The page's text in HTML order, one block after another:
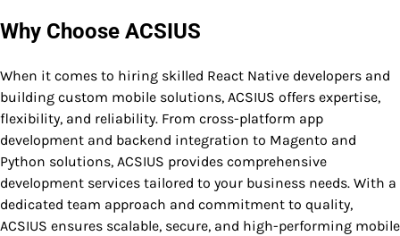
Why Choose ACSIUS
When it comes to hiring skilled React Native developers and
building custom mobile solutions, ACSIUS offers expertise,
flexibility, and reliability. From cross-platform app
development and backend integration to Magento and
Python solutions, ACSIUS provides comprehensive
development services tailored to your business needs. With a
dedicated team approach and commitment to quality,
ACSIUS ensures scalable, secure, and high-performing mobile